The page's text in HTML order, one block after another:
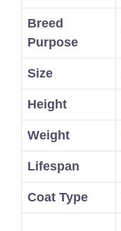
Breed
Purpose
Size
Height
Weight
Lifespan
Coat Type